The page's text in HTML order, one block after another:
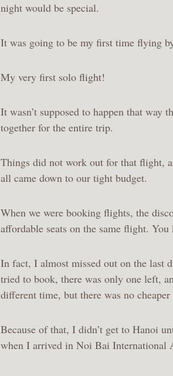
night would be special.
It was going to be my first time flying
My very first solo flight!
It wasn’t supposed to happen that way
together for the entire trip.
Things did not work out for that flight,
all came down to our tight budget.
When we were booking flights, the
affordable seats on the same flight.
In fact, I almost missed out on the last
tried to book, there was only one left,
different time, but there was no
Because of that, I didn’t get to Hanoi
when I arrived in Noi Bai International